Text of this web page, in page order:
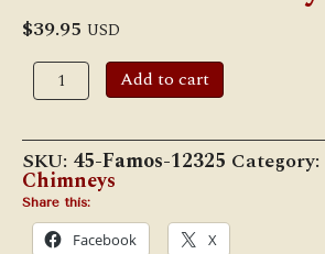
$39.95 USD
12
3/8"
13/16"
Famos
Chimney
quantity
Add to cart
SKU: 45-Famos-12325 Category:
Chimneys
Share this:
Facebook X